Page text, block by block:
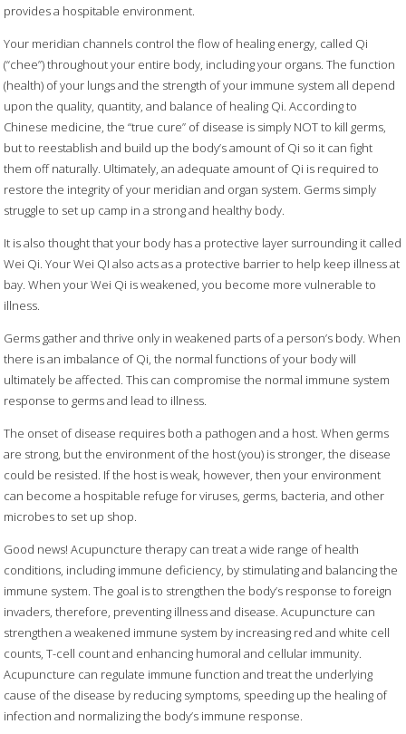
provides a hospitable environment.
Your meridian channels control the flow of healing energy, called Qi
(“chee”) throughout your entire body, including your organs. The function
(health) of your lungs and the strength of your immune system all depend
upon the quality, quantity, and balance of healing Qi. According to
Chinese medicine, the “true cure” of disease is simply NOT to kill germs,
but to reestablish and build up the body’s amount of Qi so it can fight
them off naturally. Ultimately, an adequate amount of Qi is required to
restore the integrity of your meridian and organ system. Germs simply
struggle to set up camp in a strong and healthy body.
It is also thought that your body has a protective layer surrounding it called
Wei Qi. Your Wei QI also acts as a protective barrier to help keep illness at
bay. When your Wei Qi is weakened, you become more vulnerable to
illness.
Germs gather and thrive only in weakened parts of a person’s body. When
there is an imbalance of Qi, the normal functions of your body will
ultimately be affected. This can compromise the normal immune system
response to germs and lead to illness.
The onset of disease requires both a pathogen and a host. When germs
are strong, but the environment of the host (you) is stronger, the disease
could be resisted. If the host is weak, however, then your environment
can become a hospitable refuge for viruses, germs, bacteria, and other
microbes to set up shop.
Good news! Acupuncture therapy can treat a wide range of health
conditions, including immune deficiency, by stimulating and balancing the
immune system. The goal is to strengthen the body’s response to foreign
invaders, therefore, preventing illness and disease. Acupuncture can
strengthen a weakened immune system by increasing red and white cell
counts, T-cell count and enhancing humoral and cellular immunity.
Acupuncture can regulate immune function and treat the underlying
cause of the disease by reducing symptoms, speeding up the healing of
infection and normalizing the body’s immune response.